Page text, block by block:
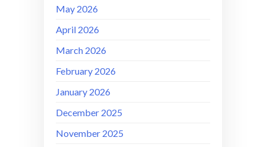
May 2026
April 2026
March 2026
February 2026
January 2026
December 2025
November 2025